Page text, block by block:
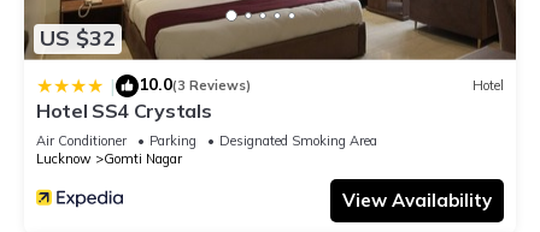
US $32
| 10.0(3 Reviews) Hotel
Hotel SS4 Crystals
Air Conditioner Parking
Designated Smoking Area
Lucknow
Gomti Nagar
View Availability